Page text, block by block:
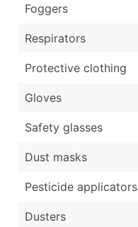
Foggers
Respirators
Protective clothing
Gloves
Safety glasses
Dust masks
Pesticide applicators
Dusters